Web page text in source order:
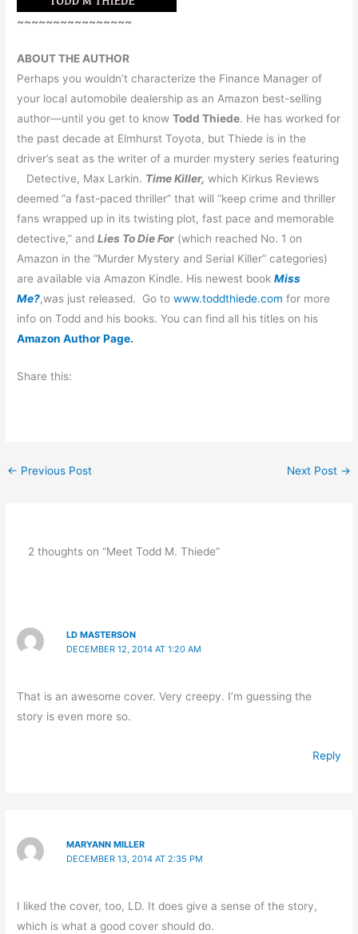
~~~~~~~~~~~~~~~~
ABOUT THE AUTHOR
Perhaps you wouldn’t characterize the Finance Manager of
your local automobile dealership as an Amazon best-selling
author—until you get to knowTodd Thiede. He has worked for
the past decade at Elmhurst Toyota, but Thiede is in the
driver’s seat as the writer of a murder mystery series featuring
Detective, Max Larkin. Time Killer, which Kirkus Reviews
deemed “a fast-paced thriller” that will “keep crime and thriller
fans wrapped up in its twisting plot, fast pace and memorable
detective,” andLies To Die For (which reached No. 1 on
Amazon in the “Murder Mystery and Serial Killer” categories)
are available via Amazon Kindle. His newest bookMiss
Me?,was just released. Go towww.toddthiede.com for more
info on Todd and his books. You can find all his titles on his
Amazon Author Page.
Share this:
← Previous Post Next Post →
2 thoughts on “Meet Todd M. Thiede”
LD MASTERSON
DECEMBER 12, 2014 AT 1:20 AM
That is an awesome cover. Very creepy. I’m guessing the
story is even more so.
Reply
MARYANN MILLER
DECEMBER 13, 2014 AT 2:35 PM
I liked the cover, too, LD. It does give a sense of the story,
which is what a good cover should do.